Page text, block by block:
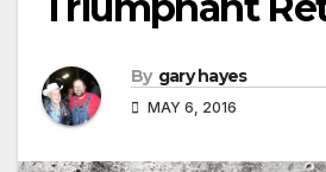
By gary hayes
MAY 6, 2016